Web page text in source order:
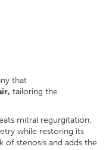
that
tailoring the
mitral regurgitation,
while restoring its
of stenosis and adds the